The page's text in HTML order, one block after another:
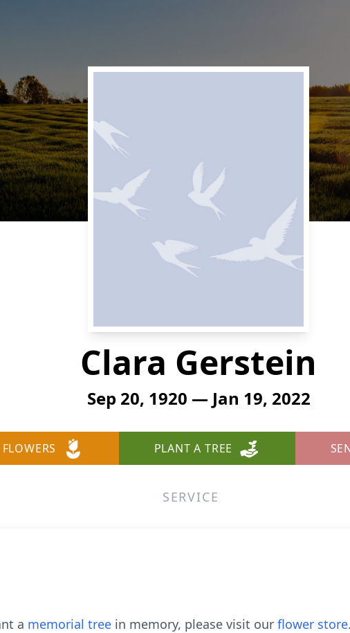
Clara Gerstein
Sep 20, 1920 — Jan 19, 2022
PLANT A TREE
SERVICE
a memorial tree in memory, please visit our flower store.